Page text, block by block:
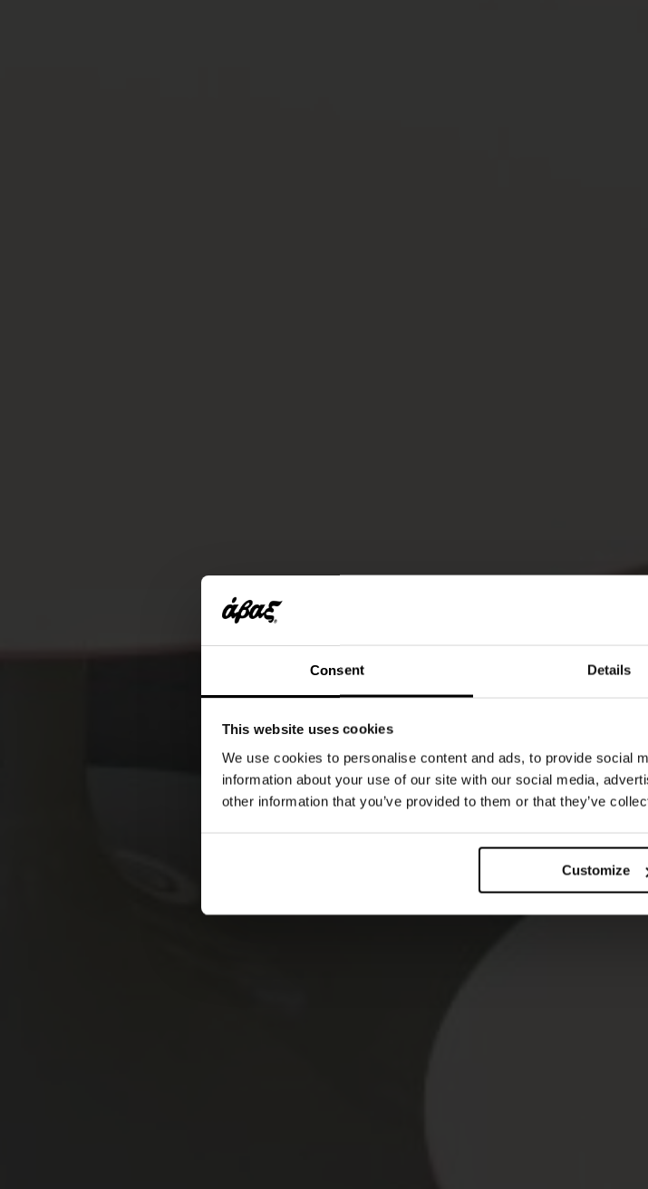
Consent Details
This website uses cookies
We use cookies to personalise content and ads, to provide social
information about your use of our site with our social media,
other information that you’ve provided to them or that they’ve
Customize